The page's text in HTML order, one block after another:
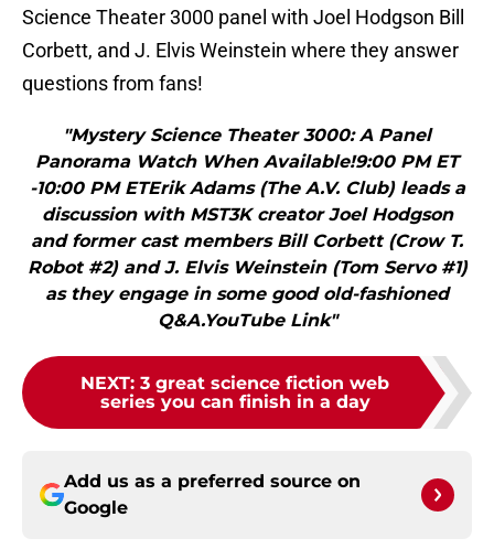
Science Theater 3000 panel with Joel Hodgson Bill
Corbett, and J. Elvis Weinstein where they answer
questions from fans!
"Mystery Science Theater 3000: A Panel
Panorama Watch When Available!9:00 PM ET
-10:00 PM ETErik Adams (The A.V. Club) leads a
discussion with MST3K creator Joel Hodgson
and former cast members Bill Corbett (Crow T.
Robot #2) and J. Elvis Weinstein (Tom Servo #1)
as they engage in some good old-fashioned
Q&A.YouTube Link"
NEXT: 3 great science fiction web
series you can finish in a day
Add us as a preferred source on
Google